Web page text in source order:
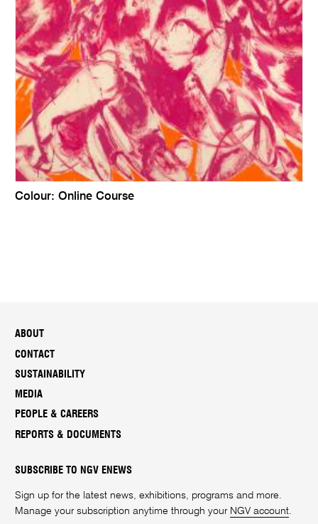
Colour: Online Course
ABOUT
CONTACT
SUSTAINABILITY
MEDIA
PEOPLE & CAREERS
REPORTS & DOCUMENTS
SUBSCRIBE TO NGV ENEWS
Sign up for the latest news, exhibitions, programs and more.
Manage your subscription anytime through your NGV account.